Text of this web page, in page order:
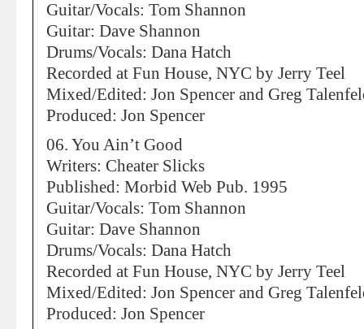
Guitar/Vocals: Tom Shannon
Guitar: Dave Shannon
Drums/Vocals: Dana Hatch
Recorded at Fun House, NYC by Jerry Teel
Mixed/Edited: Jon Spencer and Greg
Produced: Jon Spencer
06. You Ain’t Good
Writers: Cheater Slicks
Published: Morbid Web Pub. 1995
Guitar/Vocals: Tom Shannon
Guitar: Dave Shannon
Drums/Vocals: Dana Hatch
Recorded at Fun House, NYC by Jerry Teel
Mixed/Edited: Jon Spencer and Greg
Produced: Jon Spencer